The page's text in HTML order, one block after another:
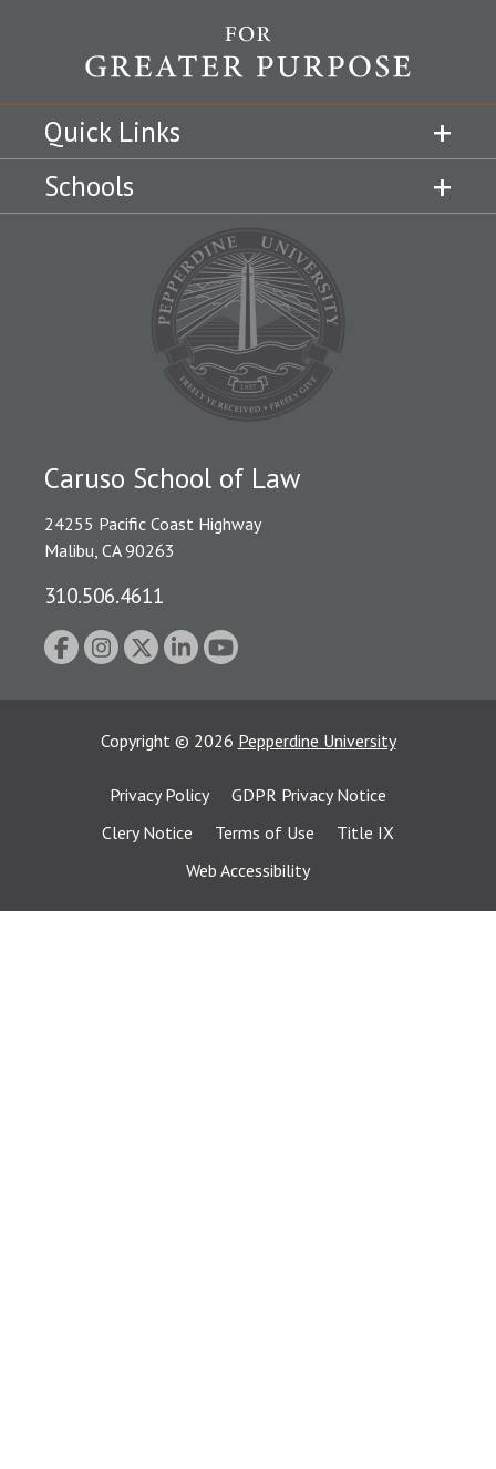
Quick Links
Schools
Caruso School of Law
24255 Pacific Coast Highway
Malibu, CA 90263
310.506.4611
Copyright © 2026 Pepperdine University
Privacy Policy
GDPR Privacy Notice
Clery Notice
Terms of Use
Title IX
Web Accessibility